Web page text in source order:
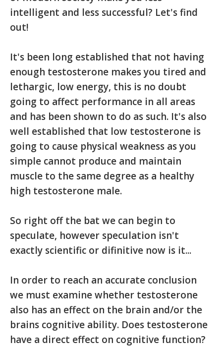
intelligent and less successful? Let's find
out!
It's been long established that not having
enough testosterone makes you tired and
lethargic, low energy, this is no doubt
going to affect performance in all areas
and has been shown to do as such. It's also
well established that low testosterone is
going to cause physical weakness as you
simple cannot produce and maintain
muscle to the same degree as a healthy
high testosterone male.
So right off the bat we can begin to
speculate, however speculation isn't
exactly scientific or difinitive now is it...
In order to reach an accurate conclusion
we must examine whether testosterone
also has an effect on the brain and/or the
brains cognitive ability. Does testosterone
have a direct effect on cognitive function?